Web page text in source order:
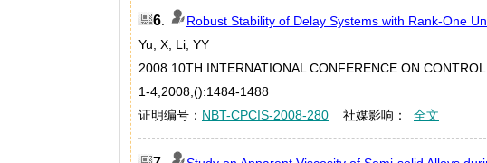
6
Robust Stability of Delay Systems with Rank-One
Yu, X; Li, YY
2008 10TH INTERNATIONAL CONFERENCE ON
1-4,2008,():1484-1488
证明编号： NBT-CPCIS-2008-280 社媒影响： 全文